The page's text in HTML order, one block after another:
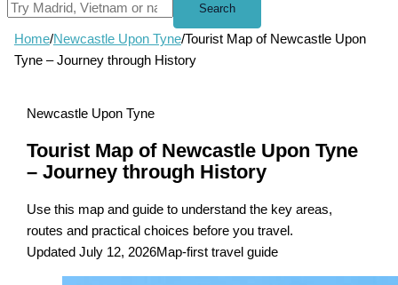
Search
Home/Newcastle Upon Tyne/Tourist Map of Newcastle Upon
Tyne – Journey through History
Newcastle Upon Tyne
Tourist Map of Newcastle Upon Tyne
– Journey through History
Use this map and guide to understand the key areas,
routes and practical choices before you travel.
Updated July 12, 2026Map-first travel guide